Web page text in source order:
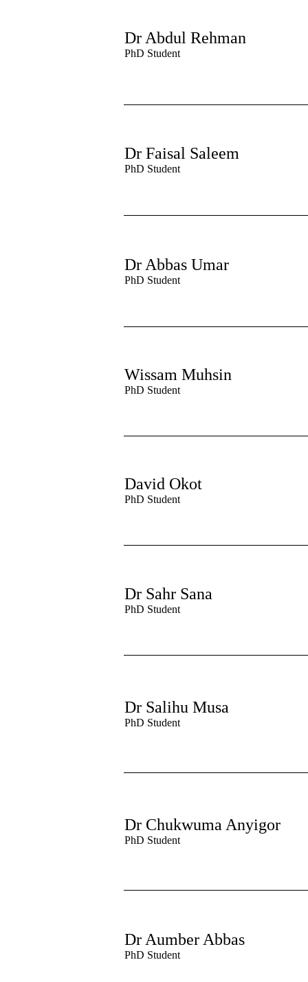
Dr Abdul Rehman
PhD Student
Dr Faisal Saleem
PhD Student
Dr Abbas Umar
PhD Student
Wissam Muhsin
PhD Student
David Okot
PhD Student
Dr Sahr Sana
PhD Student
Dr Salihu Musa
PhD Student
Dr Chukwuma Anyigor
PhD Student
Dr Aumber Abbas
PhD Student